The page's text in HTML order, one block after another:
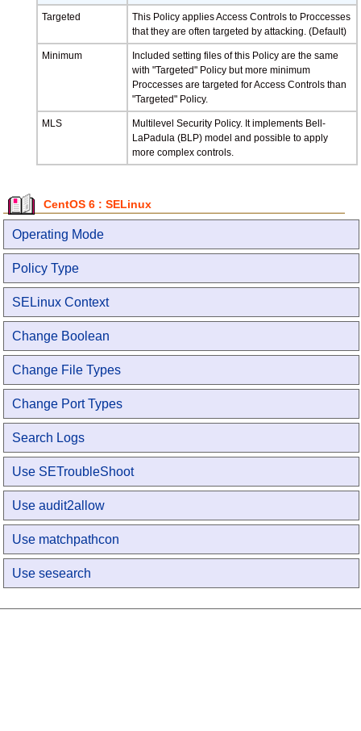
Targeted
This Policy applies Access Controls to Proccesses
that they are often targeted by attacking. (Default)
Minimum
Included setting files of this Policy are the same
with "Targeted" Policy but more minimum
Proccesses are targeted for Access Controls than
"Targeted" Policy.
MLS
Multilevel Security Policy. It implements Bell-
LaPadula (BLP) model and possible to apply
more complex controls.
CentOS 6 : SELinux
Operating Mode
Policy Type
SELinux Context
Change Boolean
Change File Types
Change Port Types
Search Logs
Use SETroubleShoot
Use audit2allow
Use matchpathcon
Use sesearch